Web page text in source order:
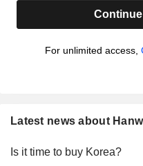
For unlimited access,
Latest news about
Is it time to buy Korea?